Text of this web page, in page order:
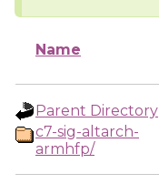
Name
Parent Directory
c7-sig-altarch-
armhfp/